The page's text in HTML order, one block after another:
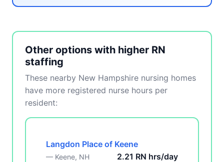
Other options with higher RN
staffing
These nearby New Hampshire nursing homes
have more registered nurse hours per
resident:
Langdon Place of Keene
— Keene, NH 2.21 RN hrs/day